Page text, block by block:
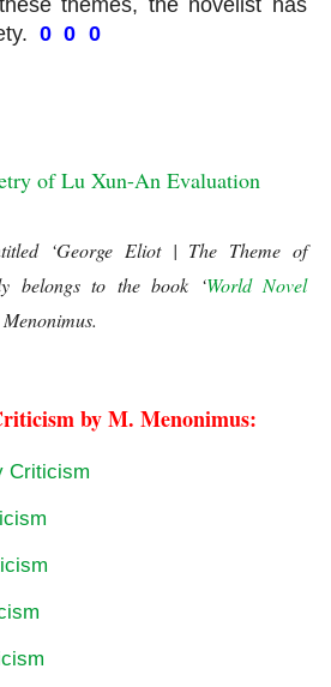
themes, the novelist has
0 0 0
of Lu Xun-An Evaluation
‘George Eliot | The Theme of
belongs to the book ‘World Novel
by M. Menonimus:
Criticism